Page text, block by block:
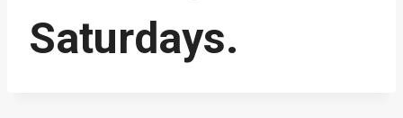
Saturdays.